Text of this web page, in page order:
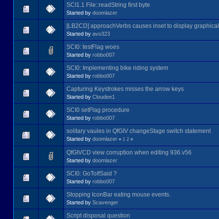
SCI1.1 File::readString first byte
Started by doomlazer
[LB2CD] approachVerbs causes inset to display
Started by avo323
SCI0: testFlag woes
Started by robbo007
SCI0: Implementing bike riding system
Started by robbo007
Capturing Keystrokes misses the arrow keys
Started by Cloudee1
SCI0 setFlag procedure
Started by robbo007
solitary vaules in QfGIV changeStage switch statement
Started by doomlazer « 1 2»
QfGIVCD view corruption when editing 936.v56
Started by doomlazer
SCI0: GoToIfSaid ?
Started by robbo007
Stopping IconBar eating mouse events.
Started by Scavenger
Script disposal question